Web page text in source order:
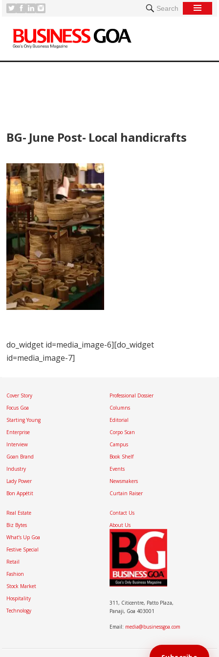
Search
BG- June Post- Local handicrafts
do_widget id=media_image-6][do_widget
id=media_image-7]
Cover Story
Focus Goa
Starting Young
Enterprise
Interview
Goan Brand
Industry
Lady Power
Bon Appétit
Professional Dossier
Columns
Editorial
Corpo Scan
Campus
Book Shelf
Events
Newsmakers
Curtain Raiser
Real Estate
Biz Bytes
What’s Up Goa
Festive Special
Retail
Fashion
Stock Market
Hospitality
Technology
Contact Us
About Us
311, Citicentre, Patto Plaza,
Panaji, Goa 403001
Email: media@businessgoa.com